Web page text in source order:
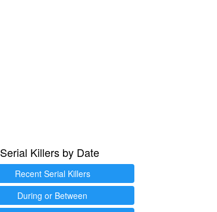
Serial Killers by Date
Recent Serial Killers
During or Between